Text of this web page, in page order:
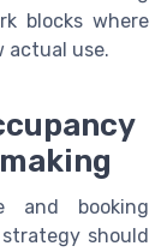
blocks where
actual use.
and booking
should